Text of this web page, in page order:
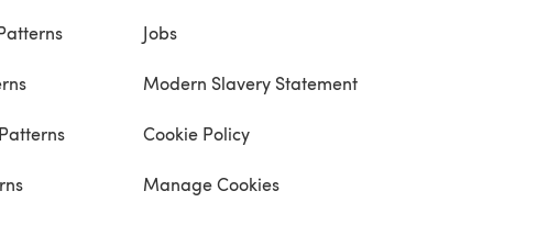
Jobs
Modern Slavery Statement
Cookie Policy
Manage Cookies